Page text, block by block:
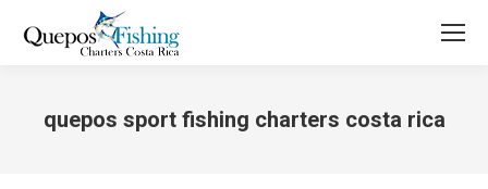
quepos sport fishing charters costa rica